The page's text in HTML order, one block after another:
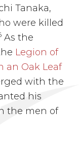
Tanaka,
were killed
As the
Legion of
an Oak Leaf
with the
his
the men of